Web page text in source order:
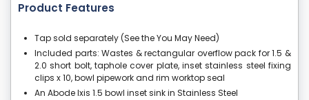
Product Features
Tap sold separately (See the You May Need)
Included parts: Wastes & rectangular overflow pack for 1.5 &
2.0 short bolt, taphole cover plate, inset stainless steel fixing
clips x 10, bowl pipework and rim worktop seal
An Abode Ixis 1.5 bowl inset sink in Stainless Steel